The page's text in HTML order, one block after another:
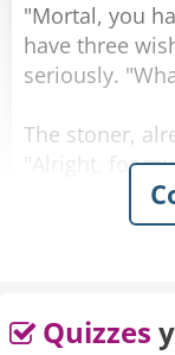
"Mortal, you
have three
seriously.
The stoner,
"Alright, for
together."
shrugs. With
After a few
Quizzes